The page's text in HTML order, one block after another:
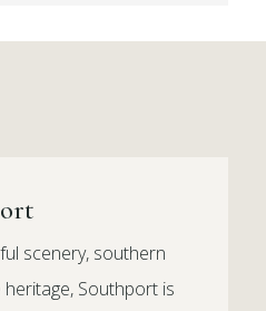
scenery, southern
Southport is